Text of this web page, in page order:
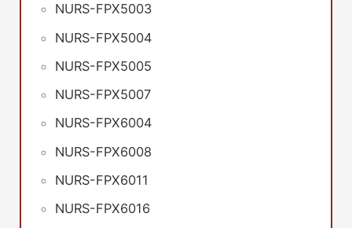
NURS-FPX5003
NURS-FPX5004
NURS-FPX5005
NURS-FPX5007
NURS-FPX6004
NURS-FPX6008
NURS-FPX6011
NURS-FPX6016